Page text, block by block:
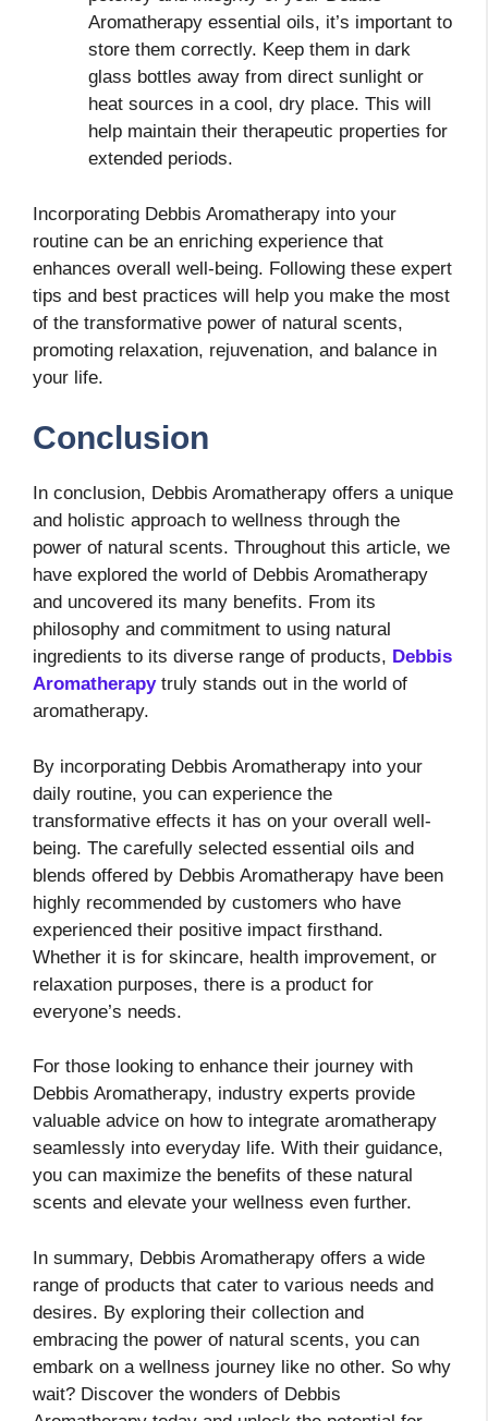
Aromatherapy essential oils, it’s important to
store them correctly. Keep them in dark
glass bottles away from direct sunlight or
heat sources in a cool, dry place. This will
help maintain their therapeutic properties for
extended periods.
Incorporating Debbis Aromatherapy into your
routine can be an enriching experience that
enhances overall well-being. Following these expert
tips and best practices will help you make the most
of the transformative power of natural scents,
promoting relaxation, rejuvenation, and balance in
your life.
Conclusion
In conclusion, Debbis Aromatherapy offers a unique
and holistic approach to wellness through the
power of natural scents. Throughout this article, we
have explored the world of Debbis Aromatherapy
and uncovered its many benefits. From its
philosophy and commitment to using natural
ingredients to its diverse range of products, Debbis
Aromatherapytruly stands out in the world of
aromatherapy.
By incorporating Debbis Aromatherapy into your
daily routine, you can experience the
transformative effects it has on your overall well-
being. The carefully selected essential oils and
blends offered by Debbis Aromatherapy have been
highly recommended by customers who have
experienced their positive impact firsthand.
Whether it is for skincare, health improvement, or
relaxation purposes, there is a product for
everyone’s needs.
For those looking to enhance their journey with
Debbis Aromatherapy, industry experts provide
valuable advice on how to integrate aromatherapy
seamlessly into everyday life. With their guidance,
you can maximize the benefits of these natural
scents and elevate your wellness even further.
In summary, Debbis Aromatherapy offers a wide
range of products that cater to various needs and
desires. By exploring their collection and
embracing the power of natural scents, you can
embark on a wellness journey like no other. So why
wait? Discover the wonders of Debbis